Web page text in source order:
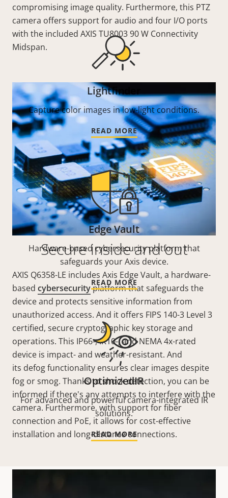
compromising image quality. Furthermore, this PTZ
camera offers support for audio and four I/O ports
with the included AXIS TU8003 90 W Connectivity
Midspan.
Secure inside and out
AXIS Q6358-LE includes Axis Edge Vault, a hardware-
based cybersecurityplatform that safeguards the
device and protects sensitive information from
unauthorized access. And it offers FIPS 140-3 Level 3
certified, secure cryptographic key storage and
operations. This IP66-, IK10-, and NEMA 4x-rated
device is impact- and weather-resistant. And
its defog functionality ensures clear images despite
fog or smog. Thanks to shock detection, you can be
informed if there's any attempts to interfere with the
camera. Furthermore, with support for fiber
connection and PoE, it allows for cost-effective
installation and long-distance connections.
Lightfinder
Capture color images in low-light conditions.
READ MORE
Edge Vault
Hardware-based cybersecurity platform that
safeguards your Axis device.
READ MORE
OptimizedIR
For advanced and powerful camera-integrated IR
solutions.
READ MORE